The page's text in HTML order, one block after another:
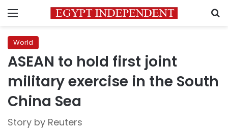
Menu
World
ASEAN to hold first joint
military exercise in the South
China Sea
Story by Reuters